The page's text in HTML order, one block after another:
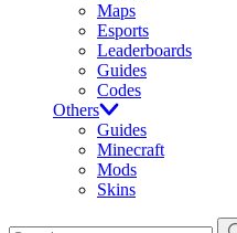
Maps
Esports
Leaderboards
Guides
Codes
Others
Guides
Minecraft
Mods
Skins